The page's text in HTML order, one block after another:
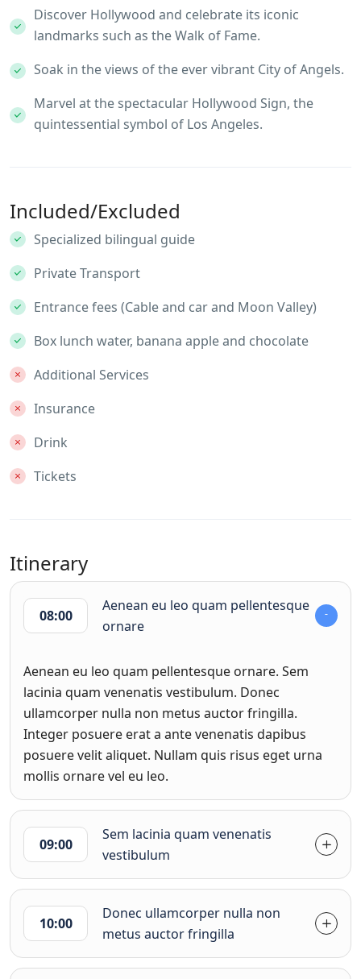
Discover Hollywood and celebrate its iconic
landmarks such as the Walk of Fame.
Soak in the views of the ever vibrant City of Angels.
Marvel at the spectacular Hollywood Sign, the
quintessential symbol of Los Angeles.
Included/Excluded
Specialized bilingual guide
Private Transport
Entrance fees (Cable and car and Moon Valley)
Box lunch water, banana apple and chocolate
Additional Services
Insurance
Drink
Tickets
Itinerary
08:00
Aenean eu leo quam pellentesque
ornare
Aenean eu leo quam pellentesque ornare. Sem
lacinia quam venenatis vestibulum. Donec
ullamcorper nulla non metus auctor fringilla.
Integer posuere erat a ante venenatis dapibus
posuere velit aliquet. Nullam quis risus eget urna
mollis ornare vel eu leo.
09:00
Sem lacinia quam venenatis
vestibulum
10:00
Donec ullamcorper nulla non
metus auctor fringilla